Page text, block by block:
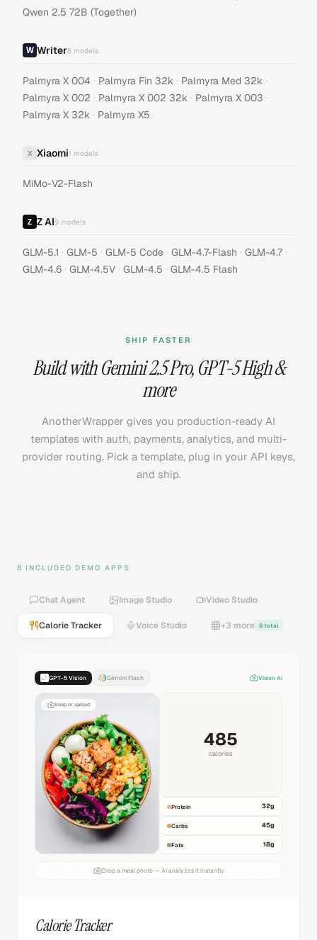
Qwen 2.5 72B (Together)
Writer8 models
Palmyra X 004 · Palmyra Fin 32k · Palmyra Med 32k ·
Palmyra X 002 · Palmyra X 002 32k · Palmyra X 003 ·
Palmyra X 32k · Palmyra X5
X Xiaomi1 models
MiMo-V2-Flash
Z AI9 models
GLM-5.1 · GLM-5 · GLM-5 Code · GLM-4.7-Flash · GLM-4.7 ·
GLM-4.6 · GLM-4.5V · GLM-4.5 · GLM-4.5 Flash
SHIP FASTER
Build withGemini 2.5 Pro,GPT-5 High&
more
AnotherWrapper gives you production-ready AI
templates with auth, payments, analytics, and multi-
provider routing. Pick a template, plug in your API keys,
and ship.
8 INCLUDED DEMO APPS
Chat Agent Image Studio Video Studio
Calorie Tracker Voice Studio +3 more 8 total
GPT-5 Vision Gemini Flash Vision AI
Snap or upload
485
calories
Protein 32g
Carbs 45g
Fats 18g
Drop a meal photo — AI analyzes it instantly
Calorie Tracker